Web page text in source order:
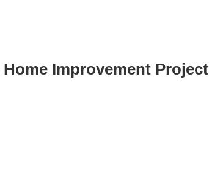
Improvement Project